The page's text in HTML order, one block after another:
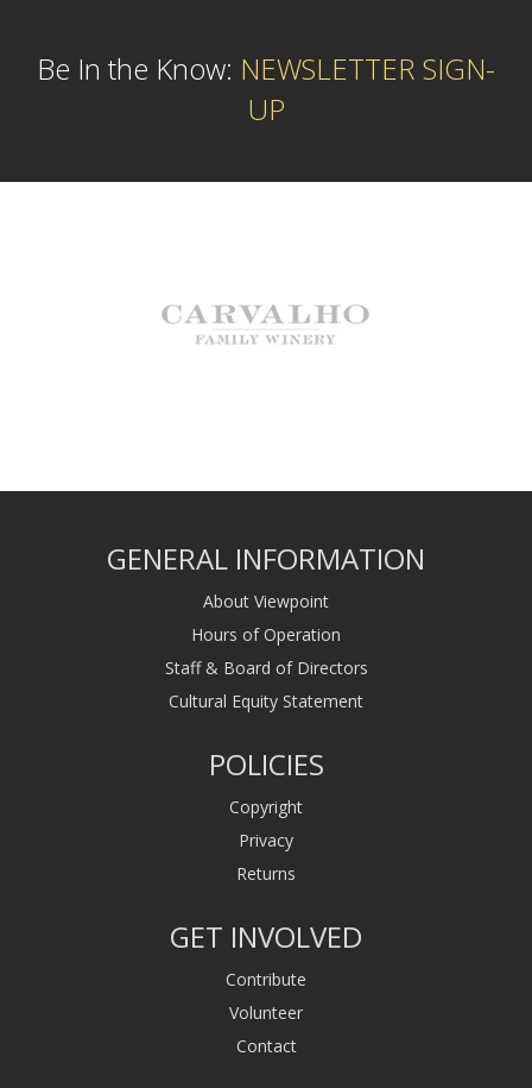
Be In the Know: NEWSLETTER SIGN-
UP
GENERAL INFORMATION
About Viewpoint
Hours of Operation
Staff & Board of Directors
Cultural Equity Statement
POLICIES
Copyright
Privacy
Returns
GET INVOLVED
Contribute
Volunteer
Contact